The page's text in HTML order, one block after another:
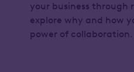
your business through
explore why and how
power of collaboration.